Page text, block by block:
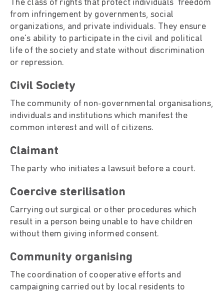
The class of rights that protect individuals' freedom
from infringement by governments, social
organizations, and private individuals. They ensure
one's ability to participate in the civil and political
life of the society and state without discrimination
or repression.
Civil Society
The community of non-governmental organisations,
individuals and institutions which manifest the
common interest and will of citizens.
Claimant
The party who initiates a lawsuit before a court.
Coercive sterilisation
Carrying out surgical or other procedures which
result in a person being unable to have children
without them giving informed consent.
Community organising
The coordination of cooperative efforts and
campaigning carried out by local residents to